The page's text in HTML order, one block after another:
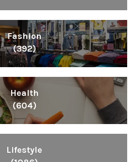
Fashion
(392)
Health
(604)
Lifestyle